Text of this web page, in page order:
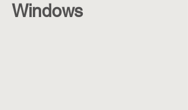
Windows